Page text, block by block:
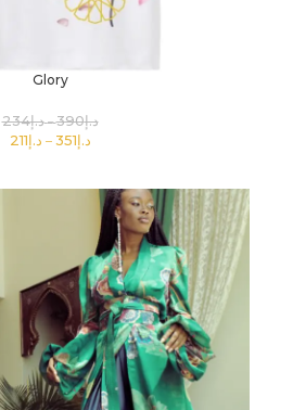
Glory
د.إ234 د.إ390
د.إ211 د.إ351